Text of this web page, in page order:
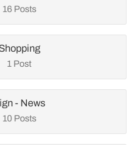
16 Posts
1 Post
- News
10 Posts